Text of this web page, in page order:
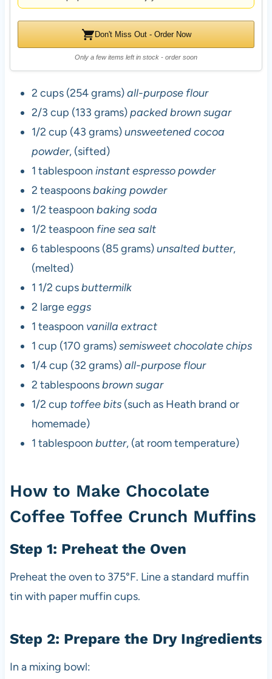
Don't Miss Out - Order Now
Only a few items left in stock - order soon
2 cups (254 grams)all-purpose flour
2/3 cup (133 grams)packed brown sugar
1/2 cup (43 grams)unsweetened cocoa
powder, (sifted)
1 tablespoon instant espresso powder
2 teaspoonsbaking powder
1/2 teaspoon baking soda
1/2 teaspoon fine sea salt
6 tablespoons (85 grams)unsalted butter,
(melted)
1 1/2 cupsbuttermilk
2 largeeggs
1 teaspoon vanilla extract
1 cup (170 grams)semisweet chocolate chips
1/4 cup (32 grams)all-purpose flour
2 tablespoonsbrown sugar
1/2 cup toffee bits(such as Heath brand or
homemade)
1 tablespoon butter, (at room temperature)
How to Make Chocolate
Coffee Toffee Crunch Muffins
Step 1: Preheat the Oven
Preheat the oven to 375°F. Line a standard muffin
tin with paper muffin cups.
Step 2: Prepare the Dry Ingredients
In a mixing bowl: